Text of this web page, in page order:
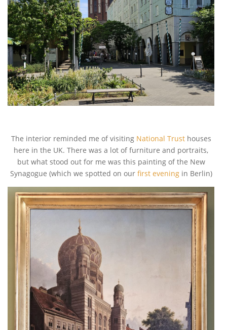
The interior reminded me of visiting National Trusthouses
here in the UK. There was a lot of furniture and portraits,
but what stood out for me was this painting of the New
Synagogue (which we spotted on our first eveningin Berlin)